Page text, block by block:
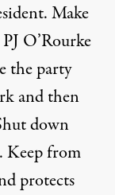
Make
O’Rourke
the party
and then
down
Keep from
protects